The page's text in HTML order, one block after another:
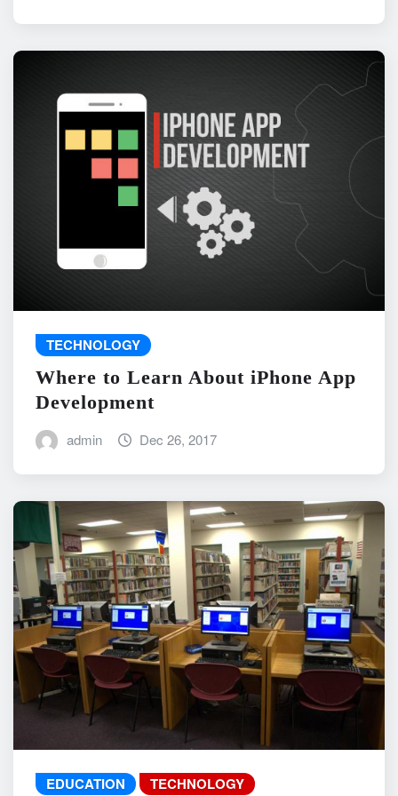
TECHNOLOGY
Where to Learn About iPhone App
Development
admin Dec 26, 2017
EDUCATION TECHNOLOGY